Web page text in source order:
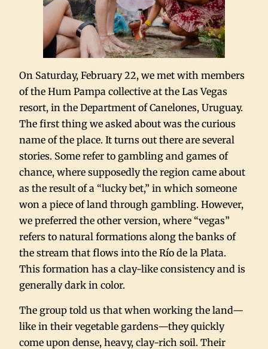
On Saturday, February 22, we met with members
of the Hum Pampa collective at the Las Vegas
resort, in the Department of Canelones, Uruguay.
The first thing we asked about was the curious
name of the place. It turns out there are several
stories. Some refer to gambling and games of
chance, where supposedly the region came about
as the result of a “lucky bet,” in which someone
won a piece of land through gambling. However,
we preferred the other version, where “vegas”
refers to natural formations along the banks of
the stream that flows into the Río de la Plata.
This formation has a clay-like consistency and is
generally dark in color.
The group told us that when working the land—
like in their vegetable gardens—they quickly
come upon dense, heavy, clay-rich soil. Their